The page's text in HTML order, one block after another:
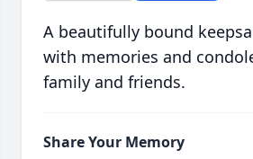
A beautifully bound
with memories and
family and friends.
Share Your Memory